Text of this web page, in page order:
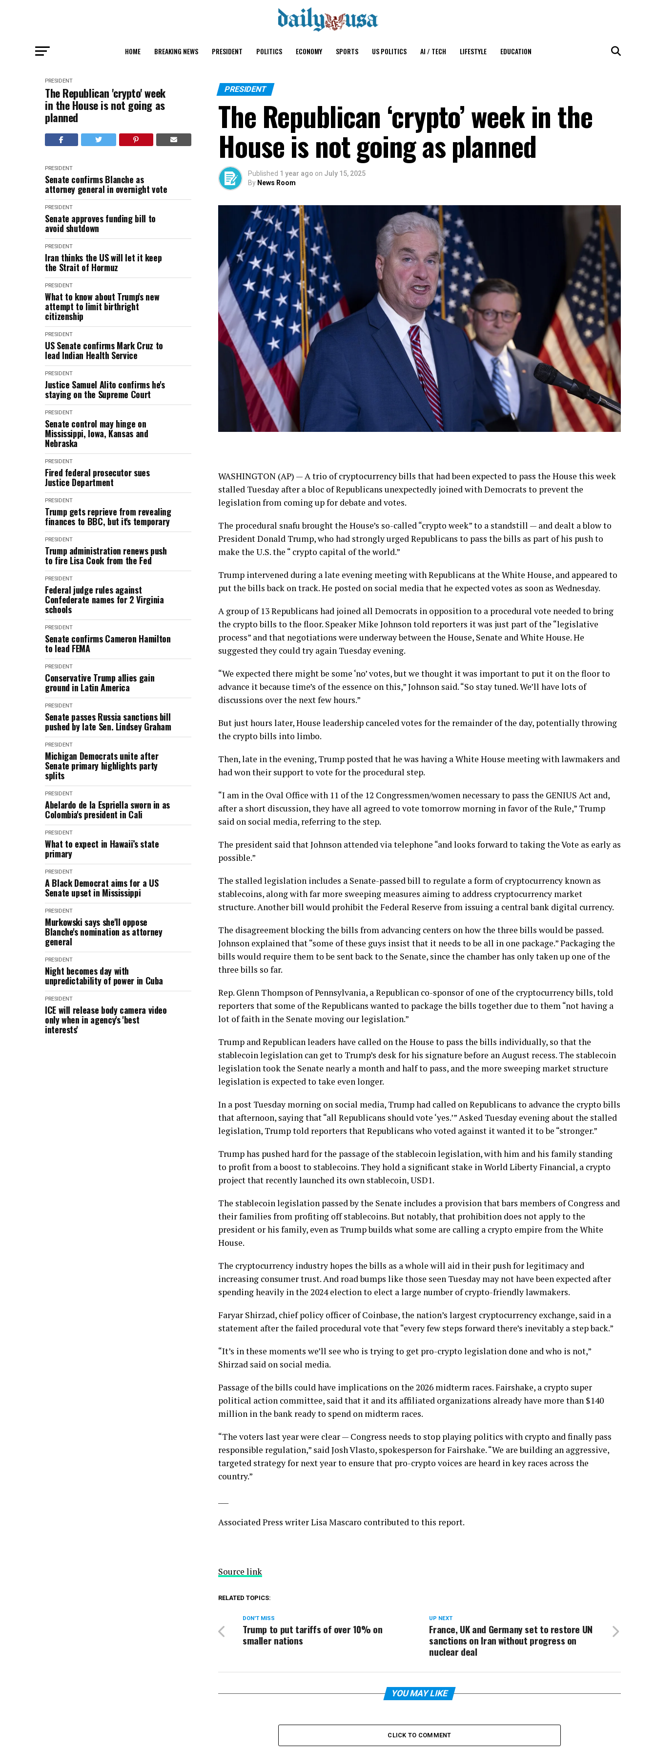
HOME BREAKING NEWS PRESIDENT POLITICS ECONOMY SPORTS US POLITICS AI / TECH LIFESTYLE EDUCATION
PRESIDENT
The Republican 'crypto' week
in the House is not going as
planned
PRESIDENT
Senate confirms Blanche as
attorney general in overnight vote
PRESIDENT
Senate approves funding bill to
avoid shutdown
PRESIDENT
Iran thinks the US will let it keep
the Strait of Hormuz
PRESIDENT
What to know about Trump's new
attempt to limit birthright
citizenship
PRESIDENT
US Senate confirms Mark Cruz to
lead Indian Health Service
PRESIDENT
Justice Samuel Alito confirms he's
staying on the Supreme Court
PRESIDENT
Senate control may hinge on
Mississippi, Iowa, Kansas and
Nebraska
PRESIDENT
Fired federal prosecutor sues
Justice Department
PRESIDENT
Trump gets reprieve from revealing
finances to BBC, but it's temporary
PRESIDENT
Trump administration renews push
to fire Lisa Cook from the Fed
PRESIDENT
Federal judge rules against
Confederate names for 2 Virginia
schools
PRESIDENT
Senate confirms Cameron Hamilton
to lead FEMA
PRESIDENT
Conservative Trump allies gain
ground in Latin America
PRESIDENT
Senate passes Russia sanctions bill
pushed by late Sen. Lindsey Graham
PRESIDENT
Michigan Democrats unite after
Senate primary highlights party
splits
PRESIDENT
Abelardo de la Espriella sworn in as
Colombia's president in Cali
PRESIDENT
What to expect in Hawaii’s state
primary
PRESIDENT
A Black Democrat aims for a US
Senate upset in Mississippi
PRESIDENT
Murkowski says she'll oppose
Blanche's nomination as attorney
general
PRESIDENT
Night becomes day with
unpredictability of power in Cuba
PRESIDENT
ICE will release body camera video
only when in agency's 'best
interests'
PRESIDENT
The Republican ‘crypto’ week in the
House is not going as planned
Published 1 year ago on July 15, 2025
By News Room
WASHINGTON (AP) — A trio of cryptocurrency bills that had been expected to pass the House this week
stalled Tuesday after a bloc of Republicans unexpectedly joined with Democrats to prevent the
legislation from coming up for debate and votes.
The procedural snafu brought the House’s so-called “crypto week” to a standstill — and dealt a blow to
President Donald Trump, who had strongly urged Republicans to pass the bills as part of his push to
make the U.S. the “ crypto capital of the world.”
Trump intervened during a late evening meeting with Republicans at the White House, and appeared to
put the bills back on track. He posted on social media that he expected votes as soon as Wednesday.
A group of 13 Republicans had joined all Democrats in opposition to a procedural vote needed to bring
the crypto bills to the floor. Speaker Mike Johnson told reporters it was just part of the “legislative
process” and that negotiations were underway between the House, Senate and White House. He
suggested they could try again Tuesday evening.
“We expected there might be some ‘no’ votes, but we thought it was important to put it on the floor to
advance it because time’s of the essence on this,” Johnson said. “So stay tuned. We’ll have lots of
discussions over the next few hours.”
But just hours later, House leadership canceled votes for the remainder of the day, potentially throwing
the crypto bills into limbo.
Then, late in the evening, Trump posted that he was having a White House meeting with lawmakers and
had won their support to vote for the procedural step.
“I am in the Oval Office with 11 of the 12 Congressmen/women necessary to pass the GENIUS Act and,
after a short discussion, they have all agreed to vote tomorrow morning in favor of the Rule,” Trump
said on social media, referring to the step.
The president said that Johnson attended via telephone “and looks forward to taking the Vote as early as
possible.”
The stalled legislation includes a Senate-passed bill to regulate a form of cryptocurrency known as
stablecoins, along with far more sweeping measures aiming to address cryptocurrency market
structure. Another bill would prohibit the Federal Reserve from issuing a central bank digital currency.
The disagreement blocking the bills from advancing centers on how the three bills would be passed.
Johnson explained that “some of these guys insist that it needs to be all in one package.” Packaging the
bills would require them to be sent back to the Senate, since the chamber has only taken up one of the
three bills so far.
Rep. Glenn Thompson of Pennsylvania, a Republican co-sponsor of one of the cryptocurrency bills, told
reporters that some of the Republicans wanted to package the bills together due to them “not having a
lot of faith in the Senate moving our legislation.”
Trump and Republican leaders have called on the House to pass the bills individually, so that the
stablecoin legislation can get to Trump’s desk for his signature before an August recess. The stablecoin
legislation took the Senate nearly a month and half to pass, and the more sweeping market structure
legislation is expected to take even longer.
In a post Tuesday morning on social media, Trump had called on Republicans to advance the crypto bills
that afternoon, saying that “all Republicans should vote ‘yes.’” Asked Tuesday evening about the stalled
legislation, Trump told reporters that Republicans who voted against it wanted it to be “stronger.”
Trump has pushed hard for the passage of the stablecoin legislation, with him and his family standing
to profitfrom a boost to stablecoins. They hold a significant stake in World Liberty Financial, a crypto
project that recently launched its own stablecoin, USD1.
The stablecoin legislation passed by the Senate includes a provision that bars members of Congress and
their families from profiting off stablecoins. But notably, that prohibition does not apply to the
president or his family, even as Trump builds what some are calling a crypto empire from the White
House.
The cryptocurrency industry hopes the bills as a whole will aid in their push for legitimacy and
increasing consumer trust. And road bumps like those seen Tuesday may not have been expected after
spending heavily in the 2024 election to elect a large number ofcrypto-friendlylawmakers.
Faryar Shirzad, chief policy officer of Coinbase, the nation’s largest cryptocurrency exchange, said in a
statement after the failed procedural vote that “every few steps forward there’s inevitably a step back.”
“It’s in these moments we’ll see who is trying to get pro-crypto legislation done and who is not,”
Shirzad said on social media.
Passage of the bills could have implications on the 2026 midterm races. Fairshake, a crypto super
political action committee, said that it and its affiliated organizations already have more than $140
million in the bank ready to spend on midterm races.
“The voters last year were clear — Congress needs to stop playing politics with crypto and finally pass
responsible regulation,” said Josh Vlasto, spokesperson for Fairshake. “We are building an aggressive,
targeted strategy for next year to ensure that pro-crypto voices are heard in key races across the
country.”
Associated Press writer Lisa Mascaro contributed to this report.
Source link
RELATED TOPICS:
UP NEXT
France, UK and Germany set to restore UN
sanctions on Iran without progress on
nuclear deal
DON'T MISS
Trump to put tariffs of over 10% on
smaller nations
YOU MAY LIKE
CLICK TO COMMENT